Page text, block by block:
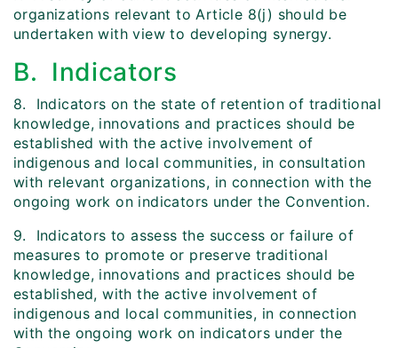
organizations relevant to Article 8(j) should be
undertaken with view to developing synergy.
B. Indicators
8. Indicators on the state of retention of traditional
knowledge, innovations and practices should be
established with the active involvement of
indigenous and local communities, in consultation
with relevant organizations, in connection with the
ongoing work on indicators under the Convention.
9. Indicators to assess the success or failure of
measures to promote or preserve traditional
knowledge, innovations and practices should be
established, with the active involvement of
indigenous and local communities, in connection
with the ongoing work on indicators under the